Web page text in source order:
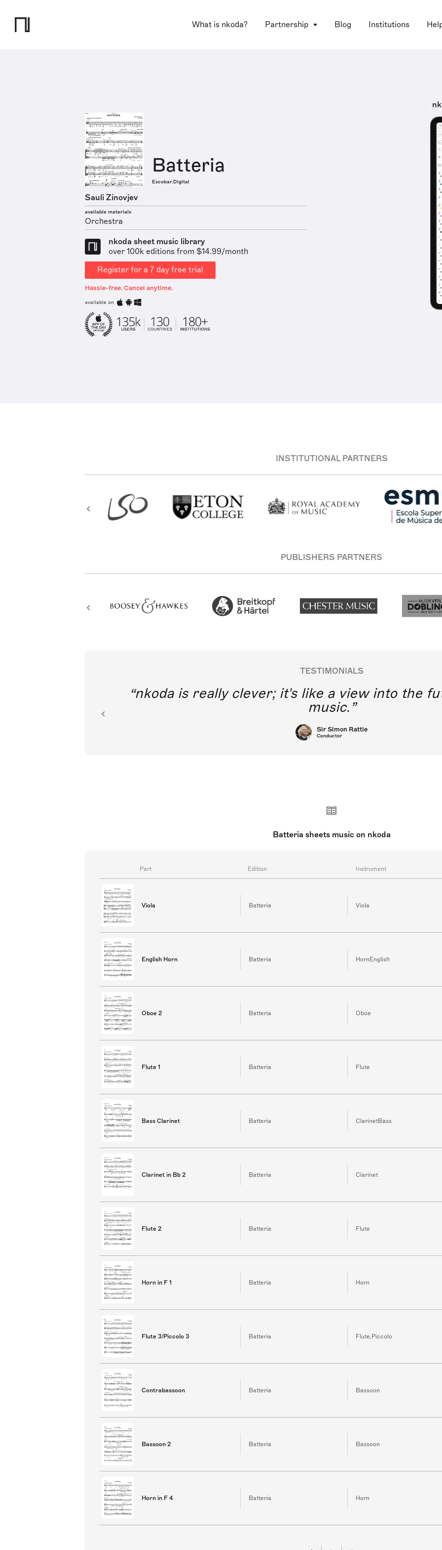
What is nkoda? Partnership Blog Institutions
Batteria
Escobar.Digital
Sauli Zinovjev
available materials
Orchestra
nkoda sheet music library
over 100k editions from $14.99/month
Register for a 7 day free trial
Hassle-free. Cancel anytime.
available on
INSTITUTIONAL PARTNERS
PUBLISHERS PARTNERS
TESTIMONIALS
nkoda is really clever; it's like a view into the
music.
Sir Simon Rattle
Conductor
Batteria sheets music on nkoda
Part Edition Instrument
Viola Batteria Viola
English Horn Batteria HornEnglish
Oboe 2 Batteria Oboe
Flute 1 Batteria Flute
Bass Clarinet Batteria ClarinetBass
Clarinet in Bb 2 Batteria Clarinet
Flute 2 Batteria Flute
Horn in F 1 Batteria Horn
Flute 3/Piccolo 3 Batteria Flute,Piccolo
Contrabassoon Batteria Bassoon
Bassoon 2 Batteria Bassoon
Horn in F 4 Batteria Horn